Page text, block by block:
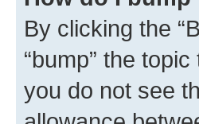
By clicking the
“bump” the
you do not see